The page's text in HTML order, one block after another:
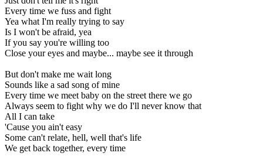
Every time we fuss and fight
Yea what I'm really trying to say
Is I won't be afraid, yea
If you say you're willing too
Close your eyes and maybe... maybe see it through
But don't make me wait long
Sounds like a sad song of mine
Every time we meet baby on the street there we go
Always seem to fight why we do I'll never know that
All I can take
'Cause you ain't easy
Some can't relate, hell, well that's life
We get back together, every time